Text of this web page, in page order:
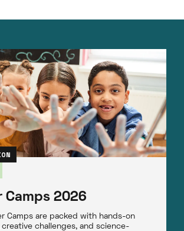
Camps 2026
Camps are packed with hands-on
challenges, and science-